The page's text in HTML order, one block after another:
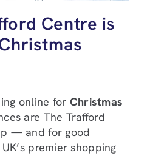
Centre is
online for Christmas
are The Trafford
— and for good
premier shopping